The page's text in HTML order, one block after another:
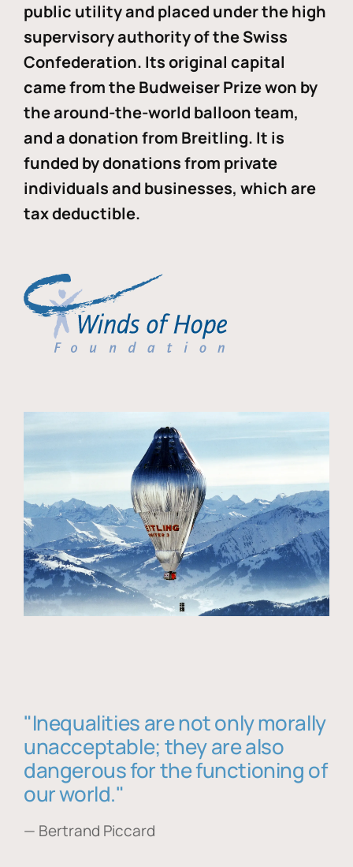
public utility and placed under the high
supervisory authority of the Swiss
Confederation. Its original capital
came from the Budweiser Prize won by
the around-the-world balloon team,
and a donation from Breitling. It is
funded by donations from private
individuals and businesses, which are
tax deductible.
"Inequalities are not only morally
unacceptable; they are also
dangerous for the functioning of
our world."
— Bertrand Piccard